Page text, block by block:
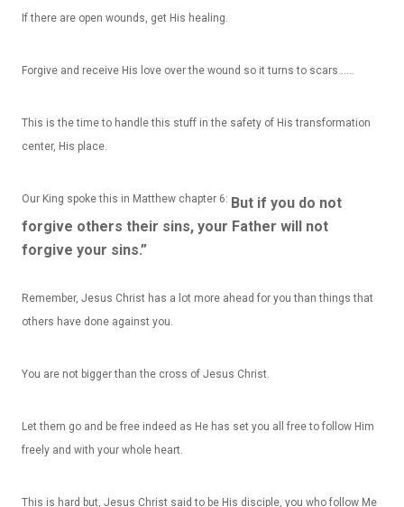
If there are open wounds, get His healing.
Forgive and receive His love over the wound so it turns to scars……
This is the time to handle this stuff in the safety of His transformation
center, His place.
Our King spoke this in Matthew chapter 6: But if you do not
forgive others their sins, your Father will not
forgive your sins.”
Remember, Jesus Christ has a lot more ahead for you than things that
others have done against you.
You are not bigger than the cross of Jesus Christ.
Let them go and be free indeed as He has set you all free to follow Him
freely and with your whole heart.
This is hard but, Jesus Christ said to be His disciple, you who follow Me